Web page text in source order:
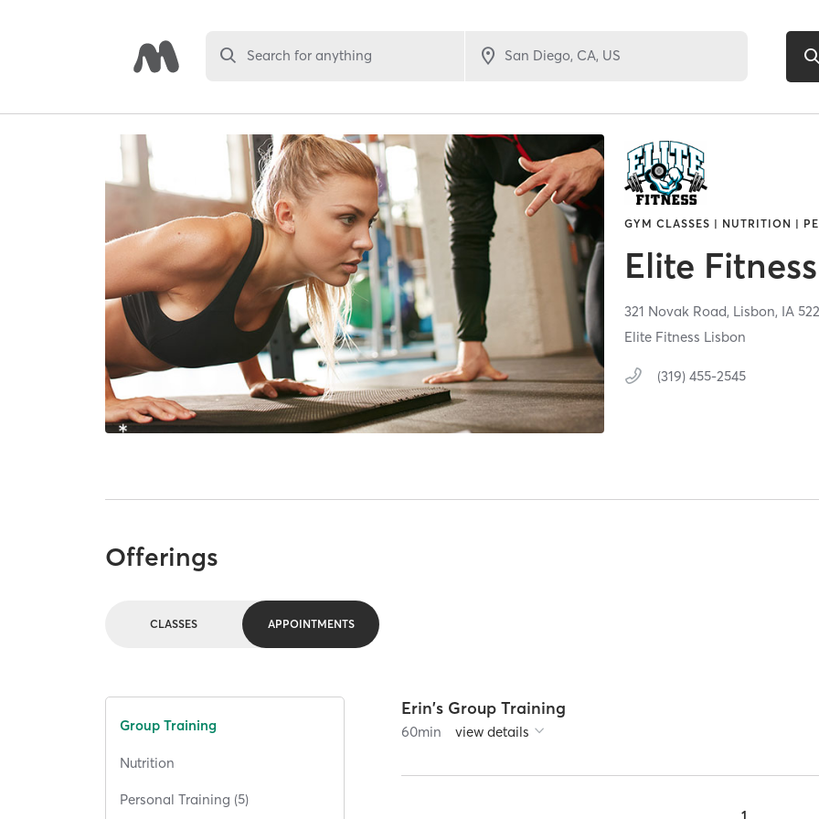
Search for anything
GYM CLASSES | NUTRITION |
Elite Fitness
321 Novak Road, Lisbon, IA
Elite Fitness Lisbon
(319) 455-2545
Offerings
CLASSES APPOINTMENTS
Group Training
Nutrition
Personal Training (5)
Erin's Group Training
60min view details
1